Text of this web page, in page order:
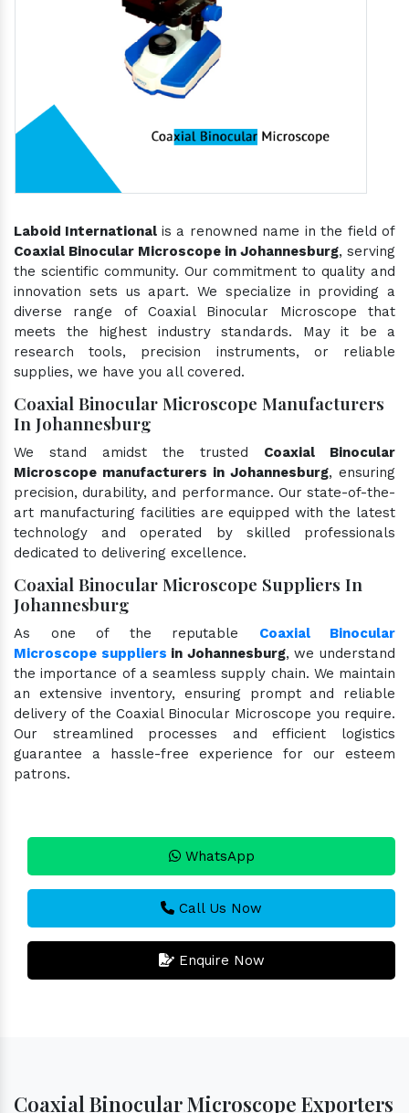
Laboid International is a renowned name in the field of
Coaxial Binocular Microscope in Johannesburg, serving
the scientific community. Our commitment to quality and
innovation sets us apart. We specialize in providing a
diverse range of Coaxial Binocular Microscope that
meets the highest industry standards. May it be a
research tools, precision instruments, or reliable
supplies, we have you all covered.
Coaxial Binocular Microscope Manufacturers
In Johannesburg
We stand amidst the trusted Coaxial Binocular
Microscope manufacturers in Johannesburg, ensuring
precision, durability, and performance. Our state-of-the-
art manufacturing facilities are equipped with the latest
technology and operated by skilled professionals
dedicated to delivering excellence.
Coaxial Binocular Microscope Suppliers In
Johannesburg
As one of the reputable Coaxial Binocular
Microscope suppliers in Johannesburg, we understand
the importance of a seamless supply chain. We maintain
an extensive inventory, ensuring prompt and reliable
delivery of the Coaxial Binocular Microscope you require.
Our streamlined processes and efficient logistics
guarantee a hassle-free experience for our esteem
patrons.
WhatsApp
Call Us Now
Enquire Now
Coaxial Binocular Microscope Exporters